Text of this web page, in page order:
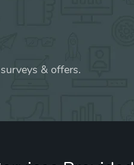
& offers.